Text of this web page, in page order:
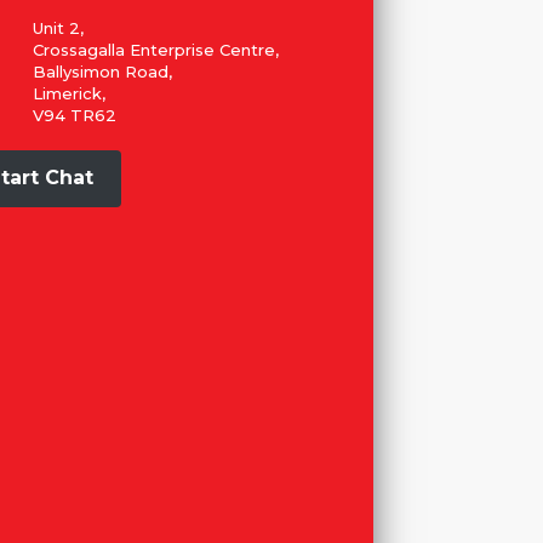
Unit 2,
Crossagalla Enterprise Centre,
Ballysimon Road,
Limerick,
V94 TR62
Chat